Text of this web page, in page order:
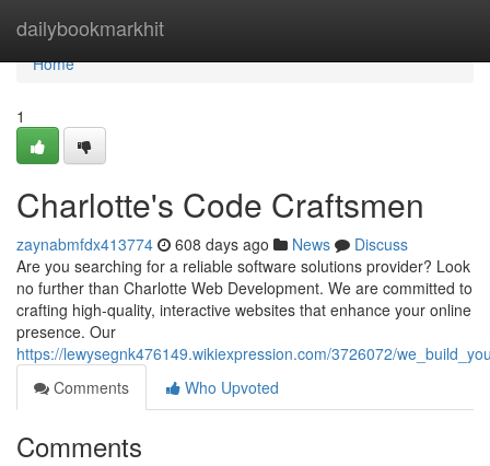
dailybookmarkhit
Home
Home
1
Charlotte's Code Craftsmen
zaynabmfdx413774 608 days ago News
Discuss
Are you searching for a reliable software solutions provider? Look
no further than Charlotte Web Development. We are committed to
crafting high-quality, interactive websites that enhance your online
presence. Our
https://lewysegnk476149.wikiexpression.com/3726072/
Comments
Who Upvoted
Comments